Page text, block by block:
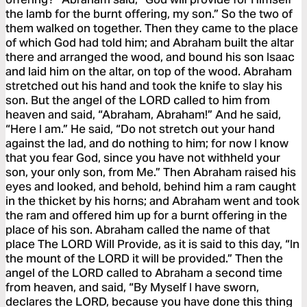
the lamb for the burnt offering, my son.” So the two of
them walked on together. Then they came to the place
of which God had told him; and Abraham built the altar
there and arranged the wood, and bound his son Isaac
and laid him on the altar, on top of the wood. Abraham
stretched out his hand and took the knife to slay his
son. But the angel of the LORD called to him from
heaven and said, “Abraham, Abraham!” And he said,
“Here I am.” He said, “Do not stretch out your hand
against the lad, and do nothing to him; for now I know
that you fear God, since you have not withheld your
son, your only son, from Me.” Then Abraham raised his
eyes and looked, and behold, behind him a ram caught
in the thicket by his horns; and Abraham went and took
the ram and offered him up for a burnt offering in the
place of his son. Abraham called the name of that
place The LORD Will Provide, as it is said to this day, “In
the mount of the LORD it will be provided.” Then the
angel of the LORD called to Abraham a second time
from heaven, and said, “By Myself I have sworn,
declares the LORD, because you have done this thing